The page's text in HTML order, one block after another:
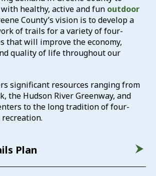
healthy, active and fun outdoor
County’s vision is to develop a
of trails for a variety of four-
that will improve the economy,
quality of life throughout our
significant resources ranging from
the Hudson River Greenway, and
to the long tradition of four-
Plan